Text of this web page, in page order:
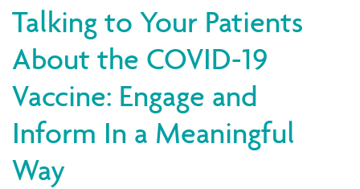
Providers
Brokers
Find a Provider/Pharmacy
Talking to Your Patients
About the COVID-19
Vaccine: Engage and
Inform In a Meaningful
Way